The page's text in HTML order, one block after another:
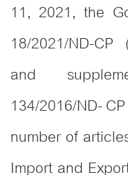
11, 2021, the
18/2021/ND-CP
and
134/2016/ND-
number of
Import and